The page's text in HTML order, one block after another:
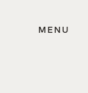
MENU